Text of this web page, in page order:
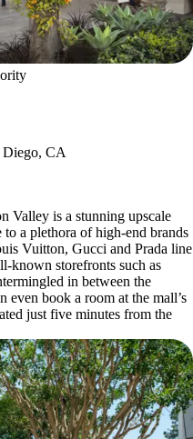
Diego, CA
Valley is a stunning upscale
a plethora of high-end brands
Vuitton, Gucci and Prada line
known storefronts such as
in between the
even book a room at the mall’s
just five minutes from the